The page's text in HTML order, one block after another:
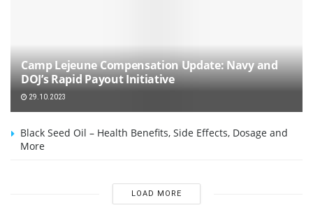
Camp Lejeune Compensation Update: Navy and
DOJ’s Rapid Payout Initiative
29.10.2023
Black Seed Oil – Health Benefits, Side Effects, Dosage and
More
LOAD MORE